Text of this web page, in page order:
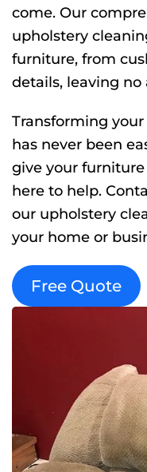
come. Our
upholstery
furniture, from
details, leaving no
Transforming
has never been
give your furniture
here to help.
our upholstery
your home or
Free Quote